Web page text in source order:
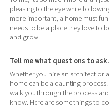
pleasing to the eye while
more important, a home must
needs to be a place they love to
and grow.
Tell me what questions to ask.
Whether you hire an architect or
home can be a daunting
walk you through the process
know. Here are some things to